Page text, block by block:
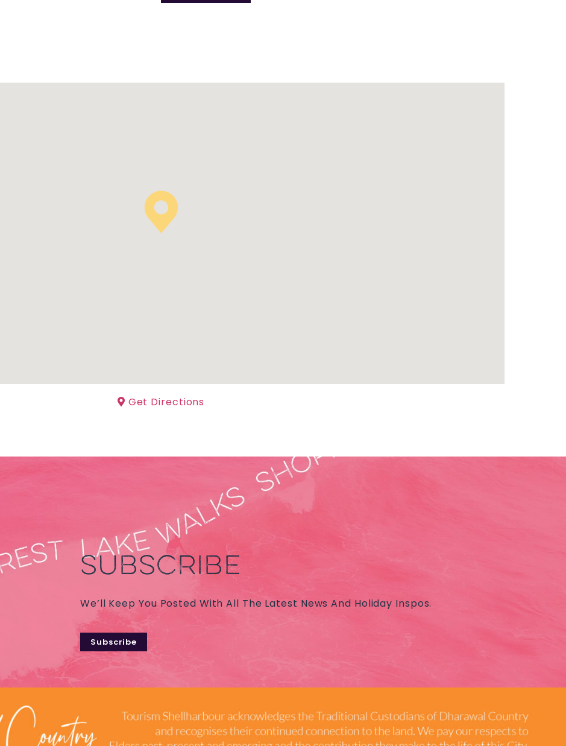
Get Directions
SUBSCRIBE
We’ll Keep You Posted With All The Latest News And Holiday Inspos.
Subscribe